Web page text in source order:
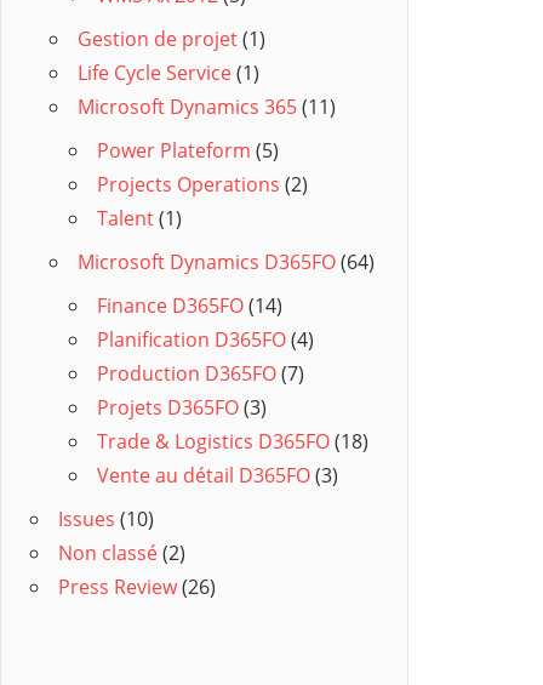
Gestion de projet(1)
Life Cycle Service(1)
Microsoft Dynamics 365(11)
Power Plateform (5)
Projects Operations (2)
Talent(1)
Microsoft Dynamics D365FO(64)
Finance D365FO(14)
Planification D365FO(4)
Production D365FO(7)
Projets D365FO(3)
Trade & Logistics D365FO(18)
Vente au détail D365FO(3)
Issues (10)
Non classé(2)
Press Review(26)